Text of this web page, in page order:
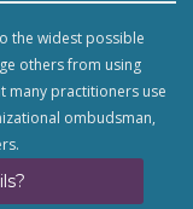
the widest possible
others from using
many practitioners use
ombudsman,